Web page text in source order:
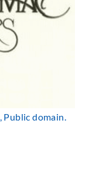
, Public domain.